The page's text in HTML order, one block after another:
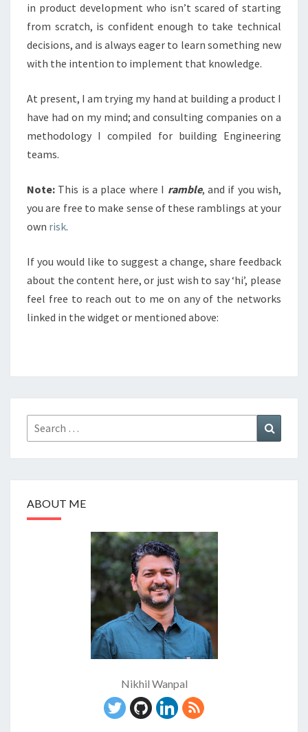
in product development who isn’t scared of starting
from scratch, is confident enough to take technical
decisions, and is always eager to learn something new
with the intention to implement that knowledge.
At present, I am trying my hand at building a product I
have had on my mind; and consulting companies on a
methodology I compiled for building Engineering
teams.
Note: This is a place where I ramble, and if you wish,
you are free to make sense of these ramblings at your
own risk.
If you would like to suggest a change, share feedback
about the content here, or just wish to say ‘hi’, please
feel free to reach out to me on any of the networks
linked in the widget or mentioned above:
Search
for:
ABOUT ME
Nikhil Wanpal